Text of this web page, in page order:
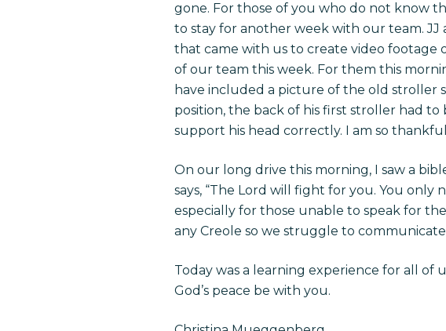
gone. For those of you who do not know
to stay for another week with our team. JJ
that came with us to create video footage
of our team this week. For them this
have included a picture of the old stroller
position, the back of his first stroller had
support his head correctly. I am so
On our long drive this morning, I saw a
says, “The Lord will fight for you. You only
especially for those unable to speak for
any Creole so we struggle to
Today was a learning experience for all of
God’s peace be with you.